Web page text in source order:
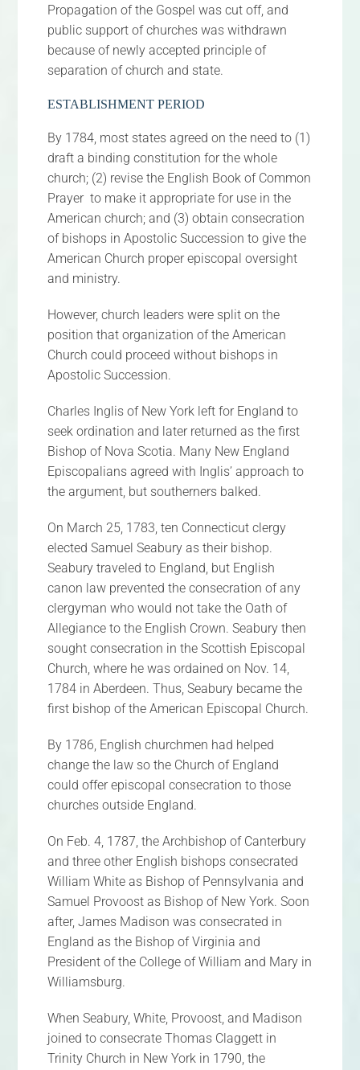
Propagation of the Gospel was cut off, and
public support of churches was withdrawn
because of newly accepted principle of
separation of church and state.
ESTABLISHMENT PERIOD
By 1784, most states agreed on the need to (1)
draft a binding constitution for the whole
church; (2) revise the English Book of Common
Prayer to make it appropriate for use in the
American church; and (3) obtain consecration
of bishops in Apostolic Succession to give the
American Church proper episcopal oversight
and ministry.
However, church leaders were split on the
position that organization of the American
Church could proceed without bishops in
Apostolic Succession.
Charles Inglis of New York left for England to
seek ordination and later returned as the first
Bishop of Nova Scotia. Many New England
Episcopalians agreed with Inglis’ approach to
the argument, but southerners balked.
On March 25, 1783, ten Connecticut clergy
elected Samuel Seabury as their bishop.
Seabury traveled to England, but English
canon law prevented the consecration of any
clergyman who would not take the Oath of
Allegiance to the English Crown. Seabury then
sought consecration in the Scottish Episcopal
Church, where he was ordained on Nov. 14,
1784 in Aberdeen. Thus, Seabury became the
first bishop of the American Episcopal Church.
By 1786, English churchmen had helped
change the law so the Church of England
could offer episcopal consecration to those
churches outside England.
On Feb. 4, 1787, the Archbishop of Canterbury
and three other English bishops consecrated
William White as Bishop of Pennsylvania and
Samuel Provoost as Bishop of New York. Soon
after, James Madison was consecrated in
England as the Bishop of Virginia and
President of the College of William and Mary in
Williamsburg.
When Seabury, White, Provoost, and Madison
joined to consecrate Thomas Claggett in
Trinity Church in New York in 1790, the